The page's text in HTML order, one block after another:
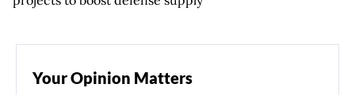
Your Opinion Matters